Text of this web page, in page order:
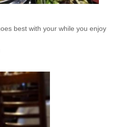
best with your while you enjoy